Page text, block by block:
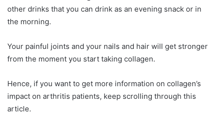
other drinks that you can drink as an evening snack or in
the morning.
Your painful joints and your nails and hair will get stronger
from the moment you start taking collagen.
Hence, if you want to get more information on collagen’s
impact on arthritis patients, keep scrolling through this
article.